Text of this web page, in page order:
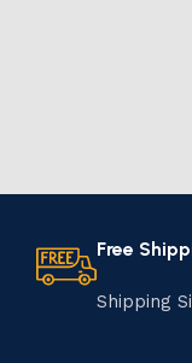
Free
Shipping